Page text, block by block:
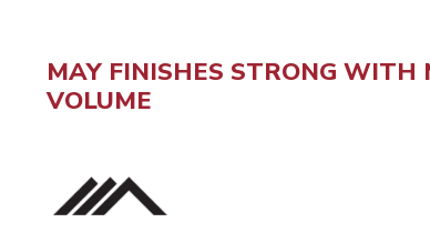
MAY FINISHES STRONG WITH
VOLUME